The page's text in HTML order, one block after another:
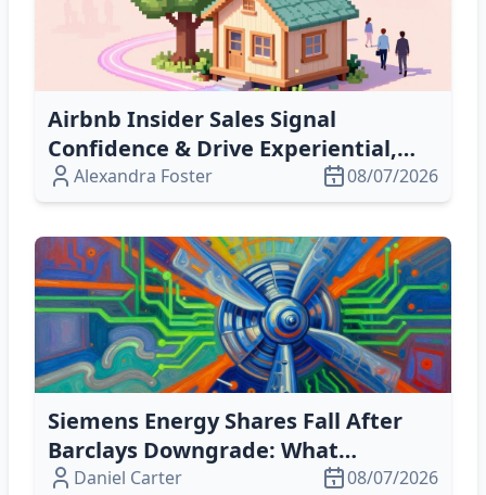
Airbnb Insider Sales Signal
Confidence & Drive Experiential,
Omnichannel Growth in 2026
Alexandra Foster 08/07/2026
Siemens Energy Shares Fall After
Barclays Downgrade: What
Investors Need to Know
Daniel Carter 08/07/2026